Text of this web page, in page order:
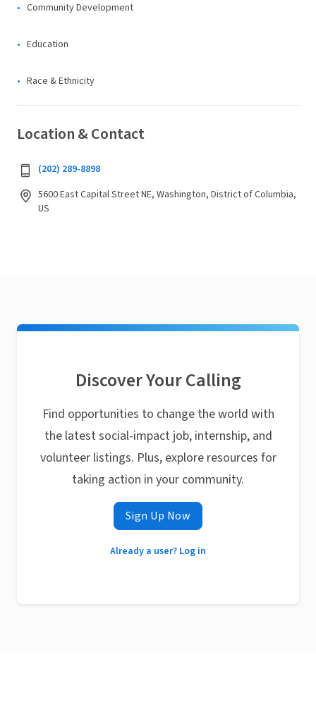
Community Development
Education
Race & Ethnicity
Location & Contact
(202) 289-8898
5600 East Capital Street NE, Washington, District of Columbia,
US
Discover Your Calling
Find opportunities to change the world with
the latest social-impact job, internship, and
volunteer listings. Plus, explore resources for
taking action in your community.
Sign Up Now
Already a user? Log in